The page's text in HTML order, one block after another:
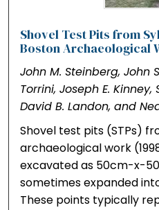
Shovel Test Pits from
Boston Archaeological
John M. Steinberg, John
Torrini, Joseph E. Kinney,
David B. Landon, and
Shovel test pits (STPs)
archaeological work
excavated as 50cm-x-
sometimes expanded
These points typically